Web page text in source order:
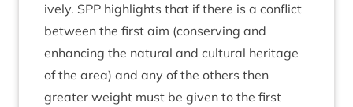
ively. SPP high­lights that if there is a con­flict
between the first aim (con­serving and
enhan­cing the nat­ur­al and cul­tur­al her­it­age
of the area) and any of the oth­ers then
great­er weight must be giv­en to the first